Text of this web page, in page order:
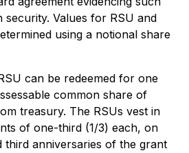
security. Values for RSU and
using a notional share
can be redeemed for one
common share of
treasury. The RSUs vest in
of one-third (1/3) each, on
third anniversaries of the grant